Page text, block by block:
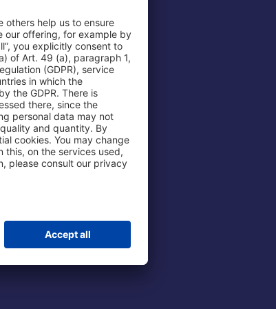
About Us
Fraport AG
Business at the Airport
FRA Event Locations
Jobs at the Airport
Our Group
Group Strategy